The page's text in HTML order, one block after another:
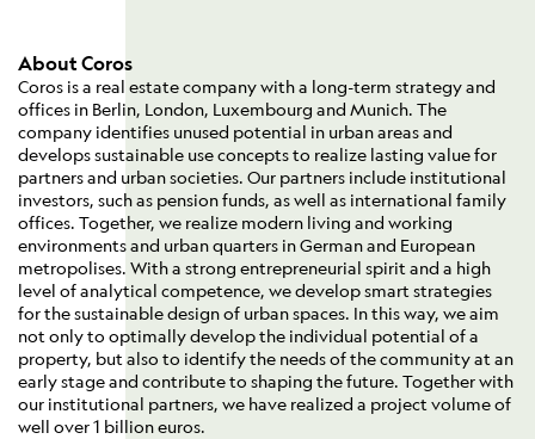
About Coros
Coros is a real estate company with a long-term strategy and
offices in Berlin, London, Luxembourg and Munich. The
company identifies unused potential in urban areas and
develops sustainable use concepts to realize lasting value for
partners and urban societies. Our partners include institutional
investors, such as pension funds, as well as international family
offices. Together, we realize modern living and working
environments and urban quarters in German and European
metropolises. With a strong entrepreneurial spirit and a high
level of analytical competence, we develop smart strategies
for the sustainable design of urban spaces. In this way, we aim
not only to optimally develop the individual potential of a
property, but also to identify the needs of the community at an
early stage and contribute to shaping the future. Together with
our institutional partners, we have realized a project volume of
well over 1 billion euros.